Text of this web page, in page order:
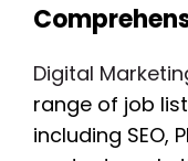
Digital
range of job
including SEO,